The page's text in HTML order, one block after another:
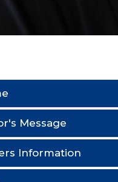
Message
Information